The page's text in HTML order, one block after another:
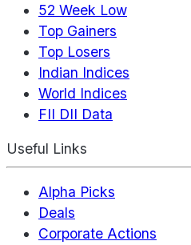
52 Week Low
Top Gainers
Top Losers
Indian Indices
World Indices
FII DII Data
Useful Links
Alpha Picks
Deals
Corporate Actions